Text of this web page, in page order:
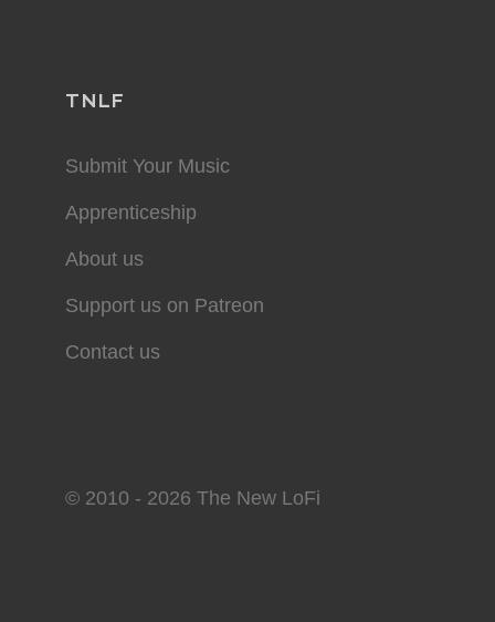
TNLF
Submit Your Music
Apprenticeship
About us
Support us on Patreon
Contact us
© 2010 - 2026 The New LoFi